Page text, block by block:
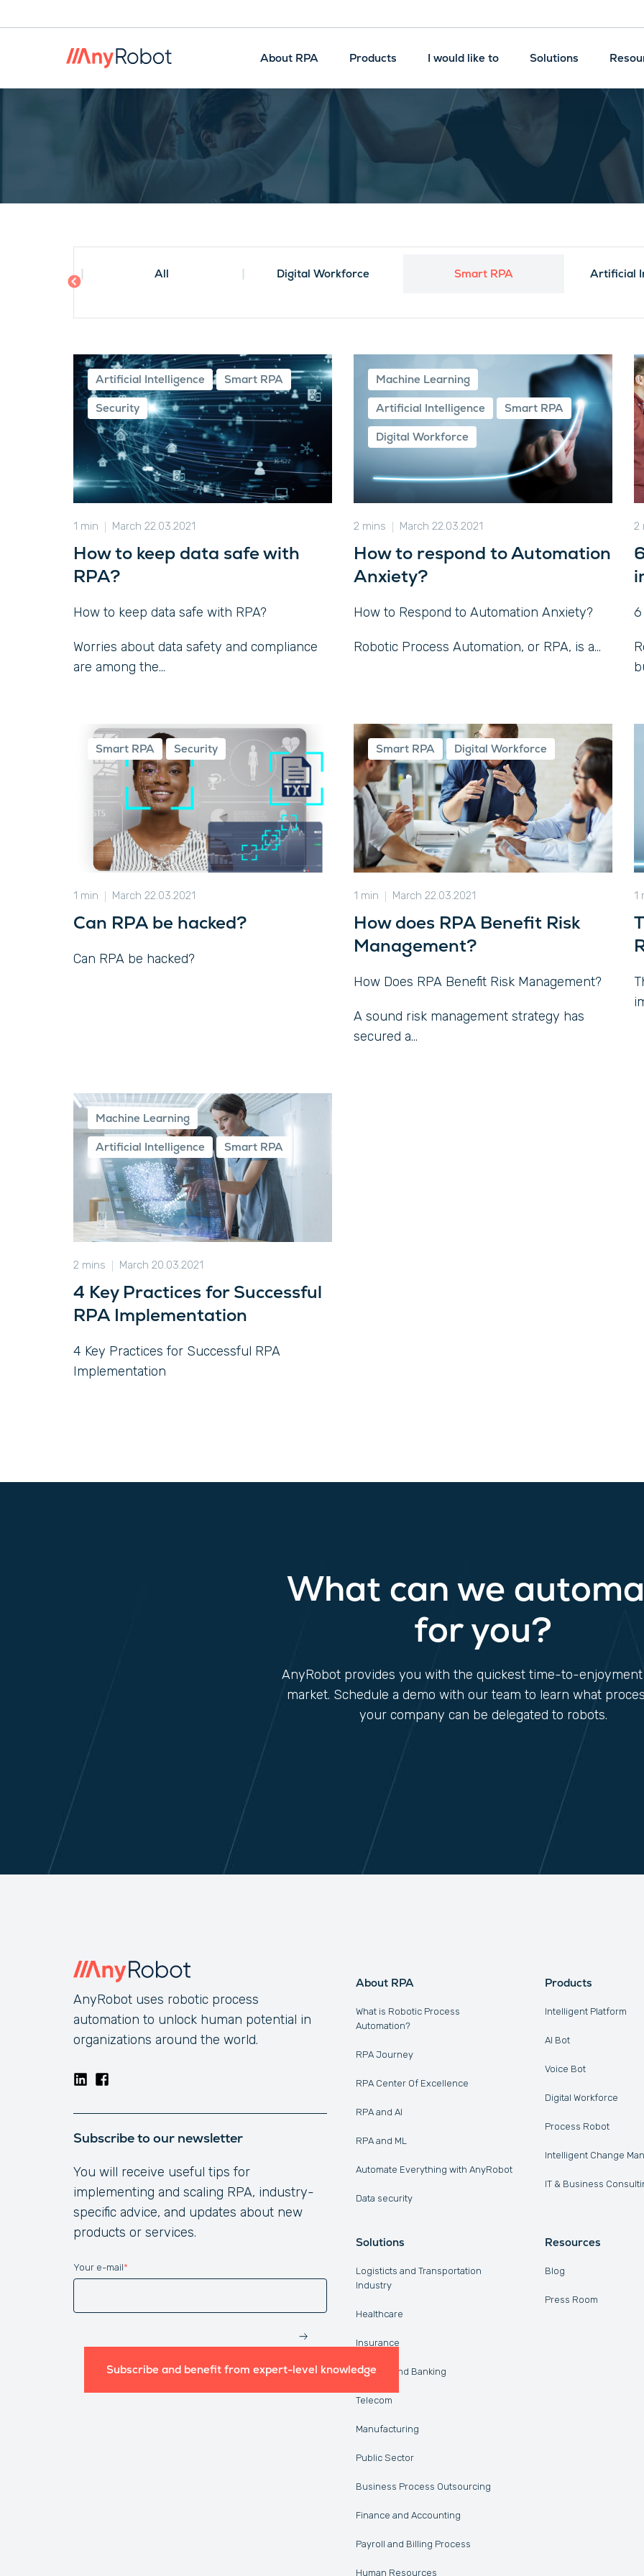
About RPA Products I would like to Solutions
Smart RPA Artificial Intelligence Machine Learning
Robotic Process
Artificial Intelligence Smart RPA
Security
1 min March 22.03.2021
How to keep data safe with
RPA?
How to keep data safe with RPA?
Worries about data safety and compliance
are among the...
Machine Learning
Artificial Intelligence Smart RPA
Digital Workforce
2 mins March 22.03.2021
How to respond to Automation
Anxiety?
How to Respond to Automation Anxiety?
Robotic Process Automation, or RPA, is a...
2
6
Smart RPA Security
1 min March 22.03.2021
Can RPA be hacked?
Can RPA be hacked?
Smart RPA Digital Workforce
1 min March 22.03.2021
How does RPA Benefit Risk
Management?
How Does RPA Benefit Risk Management?
A sound risk management strategy has
secured a...
1
Machine Learning
Artificial Intelligence Smart RPA
2 mins March 20.03.2021
4 Key Practices for Successful
RPA Implementation
4 Key Practices for Successful RPA
Implementation
What can we
for you?
AnyRobot provides you with the quickest time-to-
market. Schedule a demo with our team to learn what
your company can be delegated to robots.
AnyRobot uses robotic process
automation to unlock human potential in
organizations around the world.
Subscribe to our newsletter
You will receive useful tips for
implementing and scaling RPA, industry-
specific advice, and updates about new
products or services.
Website
Your e-mail*
Subscribe and benefit from expert-level knowledge
About RPA
What is Robotic Process
Automation?
RPA Journey
RPA Center Of Excellence
RPA and AI
RPA and ML
Automate Everything with AnyRobot
Data security
Products
Intelligent Platform
AI Bot
Voice Bot
Digital Workforce
Process Robot
Intelligent Change
IT & Business
Solutions
Logisticts and Transportation
Industry
Healthcare
Insurance
Finance and Banking
Telecom
Manufacturing
Public Sector
Business Process Outsourcing
Finance and Accounting
Payroll and Billing Process
Human Resources
Resources
Blog
Press Room